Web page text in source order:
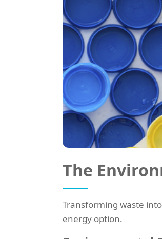
The
Transforming waste
energy option.